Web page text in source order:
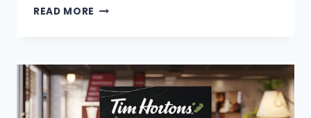
READ MORE TIM